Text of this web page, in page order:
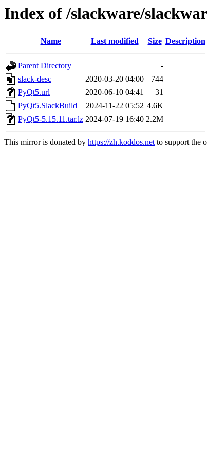
Index of /slackware/
Name Last modified Size Description
Parent Directory
-
slack-desc
2020-03-20 04:00
744
PyQt5.url
2020-06-10 04:41
31
PyQt5.SlackBuild
2024-11-22 05:52 4.6K
PyQt5-5.15.11.tar.lz 2024-07-19 16:40 2.2M
This mirror is donated by https://zh.koddos.netto support the